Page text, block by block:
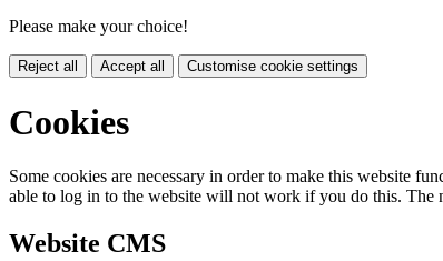
Please make your choice!
Reject all Accept all Customise cookie settings
Cookies
Some cookies are necessary in order to make this website
able to log in to the website will not work if you do this. The
Website CMS